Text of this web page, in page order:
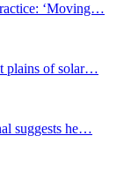
‘Moving…
plains of solar…
suggests he…